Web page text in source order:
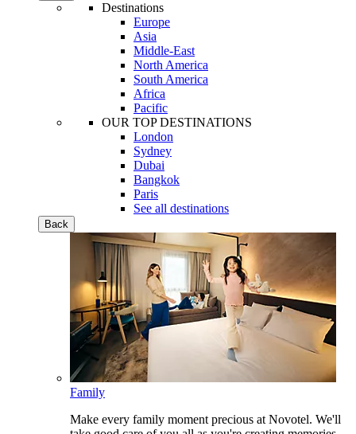
Destinations
Europe
Asia
Middle-East
North America
South America
Africa
Pacific
OUR TOP DESTINATIONS
London
Sydney
Dubai
Bangkok
Paris
See all destinations
Back
Family
Make every family moment precious at Novotel. We'll